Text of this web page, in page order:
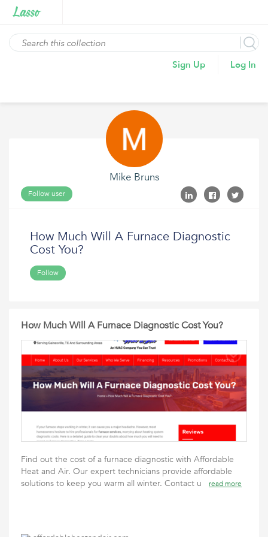
Sign Up Log In
Mike Bruns
Follow user
How Much Will A Furnace Diagnostic
Cost You?
Follow
How Much Will A Furnace Diagnostic Cost You?
Find out the cost of a furnace diagnostic with Affordable
Heat and Air. Our expert technicians provide affordable
solutions to keep you warm all winter. Contact u
read more